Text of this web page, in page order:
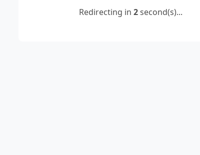
Redirecting in 2second(s)...